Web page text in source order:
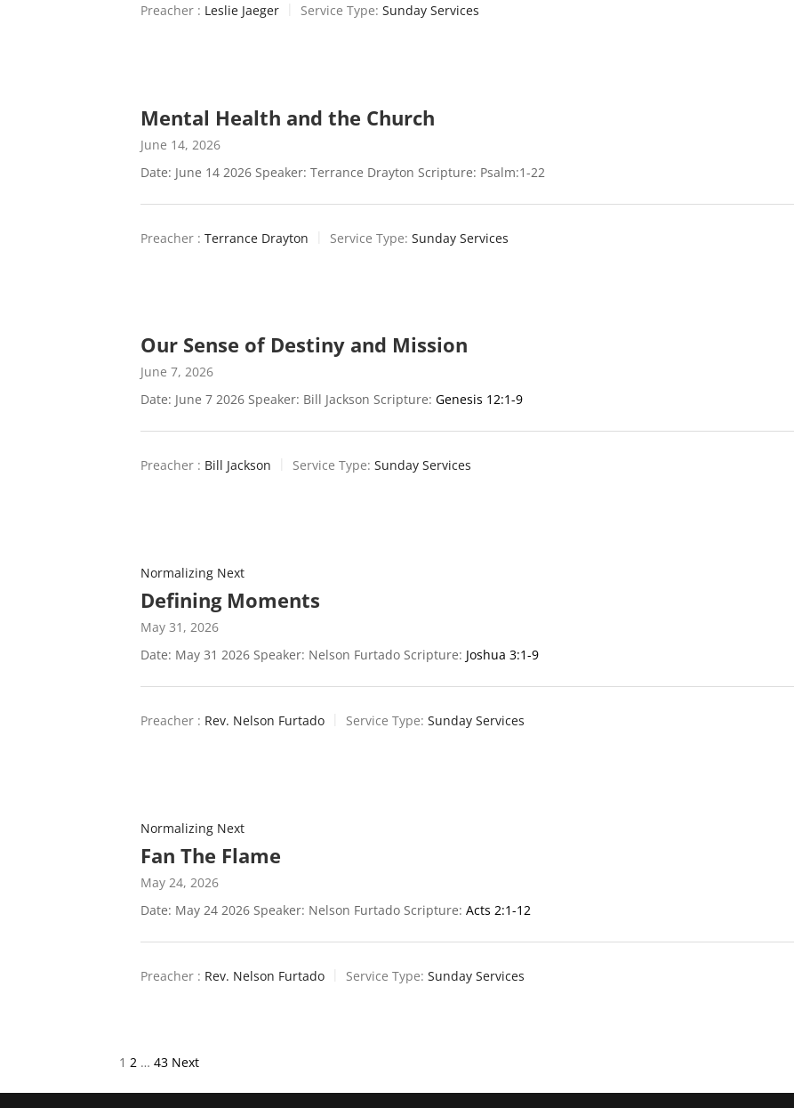
Preacher : Leslie Jaeger Service Type: Sunday Services
Mental Health and the Church
June 14, 2026
Date: June 14 2026 Speaker: Terrance Drayton Scripture: Psalm:1-22
Preacher : Terrance Drayton Service Type: Sunday Services
Our Sense of Destiny and Mission
June 7, 2026
Date: June 7 2026 Speaker: Bill Jackson Scripture:Genesis 12:1-9
Preacher : Bill Jackson Service Type: Sunday Services
Normalizing Next
Defining Moments
May 31, 2026
Date: May 31 2026 Speaker: Nelson Furtado Scripture: Joshua 3:1-9
Preacher : Rev. Nelson Furtado Service Type: Sunday Services
Normalizing Next
Fan The Flame
May 24, 2026
Date: May 24 2026 Speaker: Nelson Furtado Scripture:Acts 2:1-12
Preacher : Rev. Nelson Furtado Service Type: Sunday Services
Posts
pagination
1 2 … 43 Next